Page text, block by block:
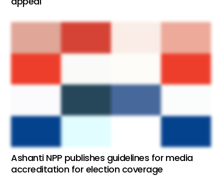
Ashanti NPP publishes guidelines for media
accreditation for election coverage